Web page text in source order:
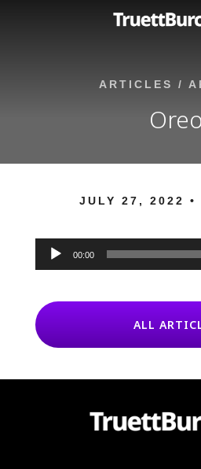
ARTICLES /
Oreo
JULY 27, 2022
Player
00:00
ALL